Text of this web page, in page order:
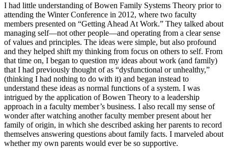
I had little understanding of Bowen Family Systems Theory prior to
attending the Winter Conference in 2012, where two faculty
members presented on “Getting Ahead At Work.” They talked about
managing self—not other people—and operating from a clear sense
of values and principles. The ideas were simple, but also profound
and they helped shift my thinking from focus on others to self. From
that time on, I began to question my ideas about work (and family)
that I had previously thought of as “dysfunctional or unhealthy,”
(thinking I had nothing to do with it) and began instead to
understand these ideas as normal functions of a system. I was
intrigued by the application of Bowen Theory to a leadership
approach in a faculty member’s business. I also recall my sense of
wonder after watching another faculty member present about her
family of origin, in which she described asking her parents to record
themselves answering questions about family facts. I marveled about
whether my own parents would ever be so supportive.